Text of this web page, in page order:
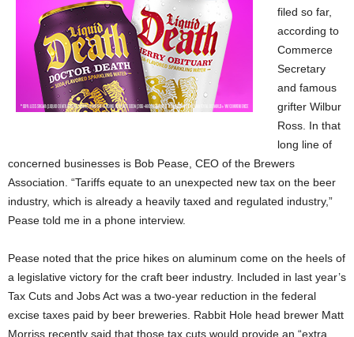
filed so far,
according to
Commerce
Secretary
and famous
grifter Wilbur
Ross. In that
long line of
concerned businesses is Bob Pease, CEO of the Brewers
Association. “Tariffs equate to an unexpected new tax on the beer
industry, which is already a heavily taxed and regulated industry,”
Pease told me in a phone interview.
Pease noted that the price hikes on aluminum come on the heels of
a legislative victory for the craft beer industry. Included in last year’s
Tax Cuts and Jobs Act was a two-year reduction in the federal
excise taxes paid by beer breweries. Rabbit Hole head brewer Matt
Morriss recently said that those tax cuts would provide an “extra